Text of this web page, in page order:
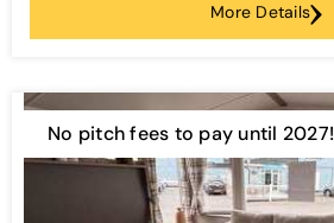
More Details
No pitch fees to pay until 2027!